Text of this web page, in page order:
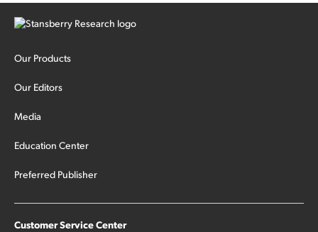
Our Products
Our Editors
Media
Education Center
Preferred Publisher
Customer Service Center